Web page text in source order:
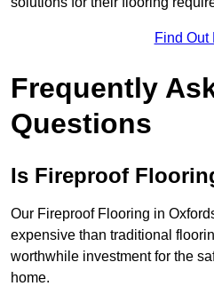
Find Out
Frequently
Questions
Is Fireproof
Our Fireproof Flooring in
expensive than traditional
worthwhile investment for the
home.